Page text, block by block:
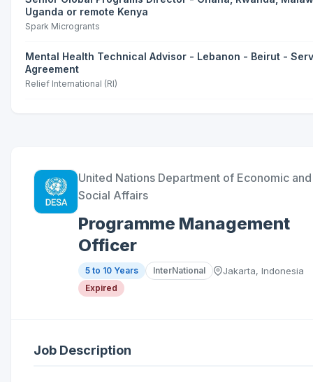
United Nations Department of Economic and
Social Affairs
Programme Management
Officer
5 to 10 Years InterNational Jakarta, Indonesia
Expired
Job Description
Uganda or remote Kenya
Spark Microgrants
Mental Health Technical Advisor - Lebanon - Beirut -
Agreement
Relief International (RI)